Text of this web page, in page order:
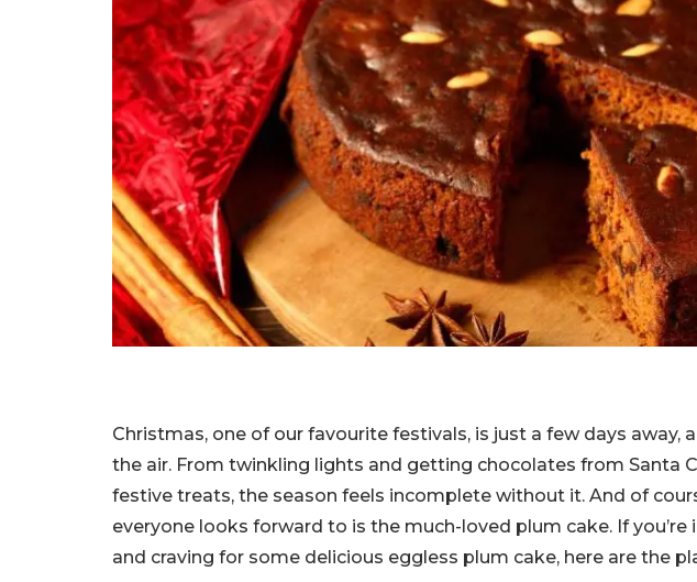
Christmas, one of our favourite festivals, is just a few days away,
the air. From twinkling lights and getting chocolates from Santa
festive treats, the season feels incomplete without it. And of
everyone looks forward to is the much-loved plum cake. If
and craving for some delicious eggless plum cake, here are the